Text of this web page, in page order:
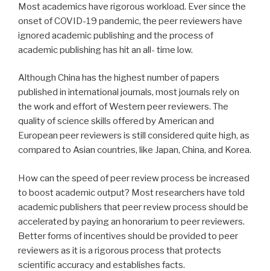
Most academics have rigorous workload. Ever since the
onset of COVID-19 pandemic, the peer reviewers have
ignored academic publishing and the process of
academic publishing has hit an all- time low.
Although China has the highest number of papers
published in international journals, most journals rely on
the work and effort of Western peer reviewers. The
quality of science skills offered by American and
European peer reviewers is still considered quite high, as
compared to Asian countries, like Japan, China, and Korea.
How can the speed of peer review process be increased
to boost academic output? Most researchers have told
academic publishers that peer review process should be
accelerated by paying an honorarium to peer reviewers.
Better forms of incentives should be provided to peer
reviewers as it is a rigorous process that protects
scientific accuracy and establishes facts.